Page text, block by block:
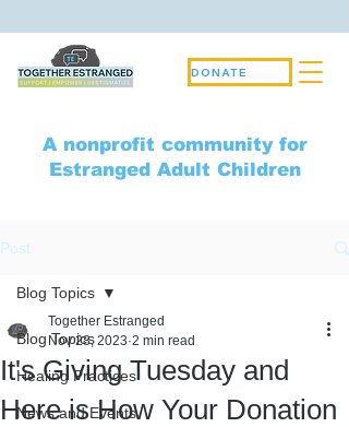
A nonprofit community for
Estranged Adult Children
DONATE
Post
Blog Topics
Healing Practices
News and Events
Blog Topics
It's Giving Tuesday and
Here is How Your Donation
Together Estranged
Nov 28, 2023 2 min read